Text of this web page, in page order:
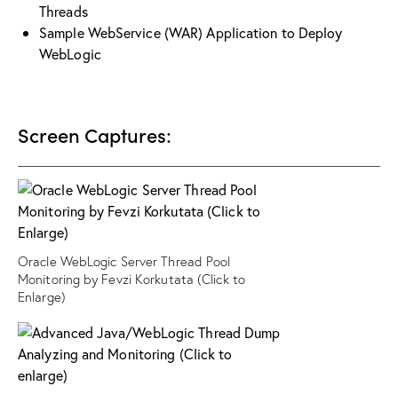
Threads
Sample WebService (WAR) Application to Deploy
WebLogic
Screen Captures:
Oracle WebLogic Server Thread Pool
Monitoring by Fevzi Korkutata (Click to
Enlarge)